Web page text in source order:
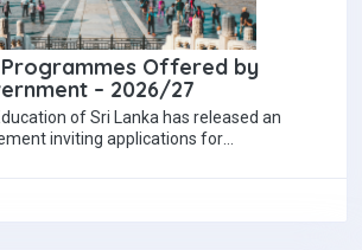
Offered by
– 2026/27
of Sri Lanka has released an
inviting applications for